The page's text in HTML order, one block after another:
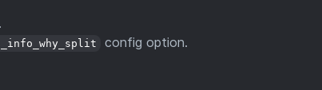
config option.